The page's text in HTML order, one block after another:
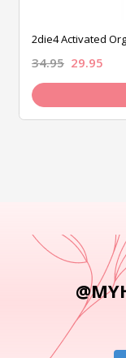
2die4 Activated
34.95 29.95